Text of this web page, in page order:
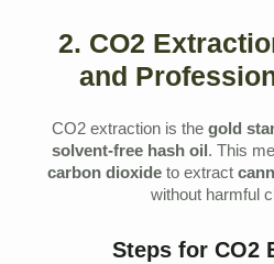
2. CO2
and
CO2 extraction is the gold
solvent-free hash oil. This
carbon dioxide to extract
without harmful
Steps for CO2